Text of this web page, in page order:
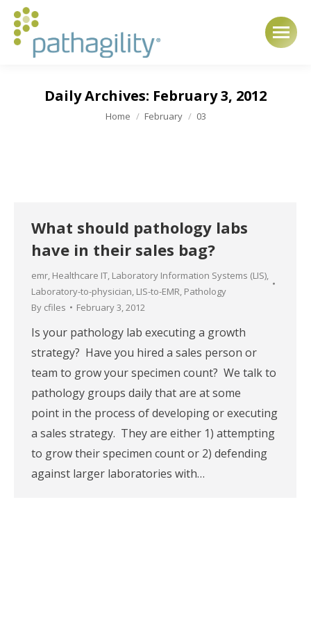
Daily Archives: February 3, 2012
You are here:
Home February 03
What should pathology labs
have in their sales bag?
emr, Healthcare IT, Laboratory Information Systems (LIS),
Laboratory-to-physician, LIS-to-EMR, Pathology
By cfiles February 3, 2012
Is your pathology lab executing a growth
strategy? Have you hired a sales person or
team to grow your specimen count? We talk to
pathology groups daily that are at some
point in the process of developing or executing
a sales strategy. They are either 1) attempting
to grow their specimen count or 2) defending
against larger laboratories with…